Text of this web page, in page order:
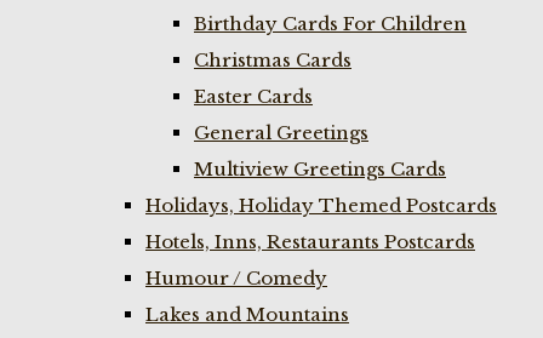
Birthday Cards For Children
Christmas Cards
Easter Cards
General Greetings
Multiview Greetings Cards
Holidays, Holiday Themed Postcards
Hotels, Inns, Restaurants Postcards
Humour / Comedy
Lakes and Mountains